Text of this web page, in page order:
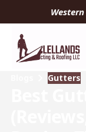
Gutters